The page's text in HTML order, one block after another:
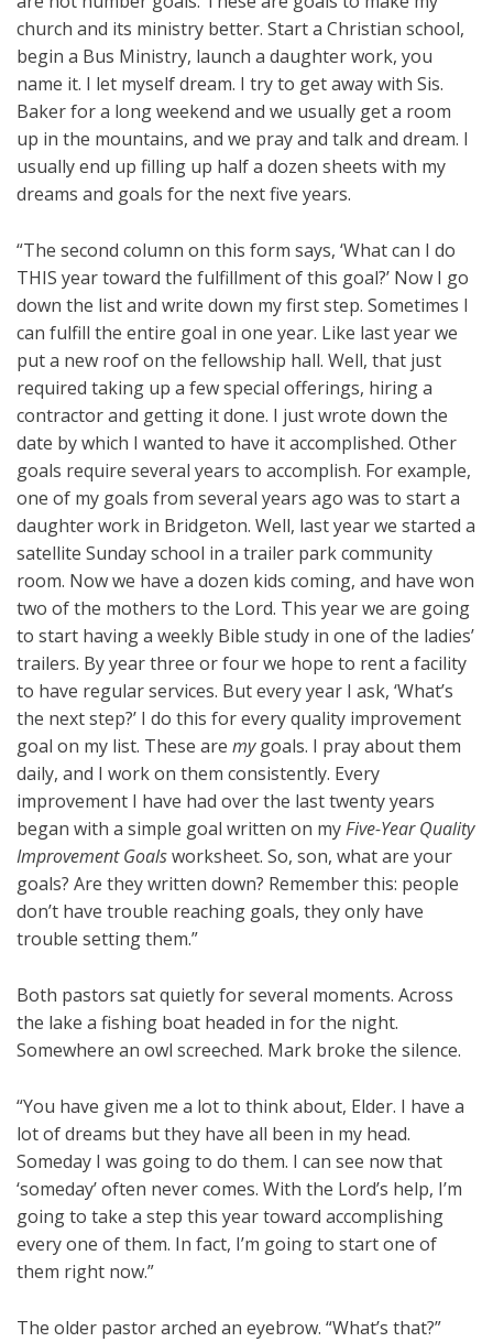
church and its ministry better. Start a Christian school,
begin a Bus Ministry, launch a daughter work, you
name it. I let myself dream. I try to get away with Sis.
Baker for a long weekend and we usually get a room
up in the mountains, and we pray and talk and dream. I
usually end up filling up half a dozen sheets with my
dreams and goals for the next five years.
“The second column on this form says, ‘What can I do
THIS year toward the fulfillment of this goal?’ Now I go
down the list and write down my first step. Sometimes I
can fulfill the entire goal in one year. Like last year we
put a new roof on the fellowship hall. Well, that just
required taking up a few special offerings, hiring a
contractor and getting it done. I just wrote down the
date by which I wanted to have it accomplished. Other
goals require several years to accomplish. For example,
one of my goals from several years ago was to start a
daughter work in Bridgeton. Well, last year we started a
satellite Sunday school in a trailer park community
room. Now we have a dozen kids coming, and have won
two of the mothers to the Lord. This year we are going
to start having a weekly Bible study in one of the ladies’
trailers. By year three or four we hope to rent a facility
to have regular services. But every year I ask, ‘What’s
the next step?’ I do this for every quality improvement
goal on my list. These are mygoals. I pray about them
daily, and I work on them consistently. Every
improvement I have had over the last twenty years
began with a simple goal written on myFive-Year Quality
Improvement Goalsworksheet. So, son, what are your
goals? Are they written down? Remember this: people
don’t have trouble reaching goals, they only have
trouble setting them.”
Both pastors sat quietly for several moments. Across
the lake a fishing boat headed in for the night.
Somewhere an owl screeched. Mark broke the silence.
“You have given me a lot to think about, Elder. I have a
lot of dreams but they have all been in my head.
Someday I was going to do them. I can see now that
‘someday’ often never comes. With the Lord’s help, I’m
going to take a step this year toward accomplishing
every one of them. In fact, I’m going to start one of
them right now.”
The older pastor arched an eyebrow. “What’s that?”